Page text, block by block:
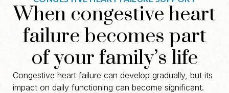
When congestive heart
failure becomes part
of your family’s life
Congestive heart failure can develop gradually, but its
impact on daily functioning can become significant.